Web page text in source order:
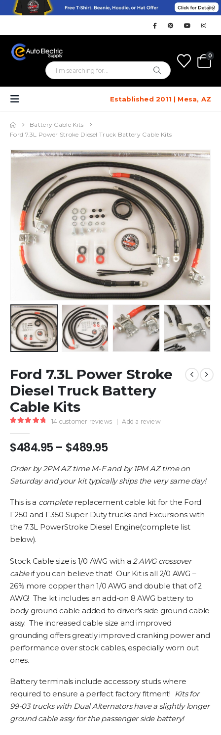
0
Established 2011 | Mesa, AZ
Battery Cable Kits
Ford 7.3L Power Stroke Diesel Truck Battery Cable Kits
Ford 7.3L Power Stroke
Diesel Truck Battery
Cable Kits
14 customer reviews Add a review
$484.95– $489.95Price
$484.95
through
Order by 2PM AZ time M-F and by 1PM AZ time on
Saturday and your kit typically ships the very same day!
This is a completereplacement cable kit for the Ford
F250 and F350 Super Duty trucks and Excursions with
the 7.3L PowerStroke Diesel Engine(complete list
below).
Stock Cable size is 1/0 AWG with a2 AWG crossover
cableif you can believe that! Our Kit is all 2/0 AWG –
26% more copper than 1/0 AWG and double that of 2
AWG! The kit includes an add-on 8 AWG battery to
body ground cable added to driver’s side ground cable
assy. The increased cable size and improved
grounding offers greatly improved cranking power and
performance over stock cables, especially worn out
ones.
Battery terminals include accessory studs where
required to ensure a perfect factory fitment! Kits for
99-03 trucks with Dual Alternators have a slightly longer
ground cable assy for the passenger side battery!